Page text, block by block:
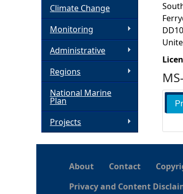
e
r
e
Climate Change
Monitoring
Administrative
Regions
National Marine
Plan
Projects
About Contact
Privacy and Content